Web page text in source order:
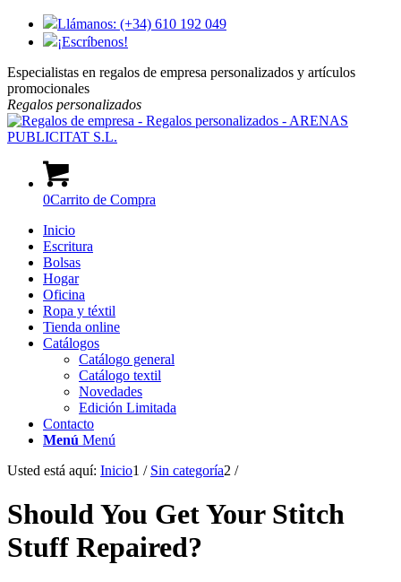
Llámanos: (+34) 610 192 049
¡Escríbenos!
Especialistas en regalos de empresa personalizados y artículos
promocionales
Regalos personalizados
0Carrito de Compra
Inicio
Escritura
Bolsas
Hogar
Oficina
Ropa y téxtil
Tienda online
Catálogos
Catálogo general
Catálogo textil
Novedades
Edición Limitada
Contacto
Menú Menú
Usted está aquí: Inicio1 / Sin categoría2 /
Should You Get Your Stitch
Stuff Repaired?